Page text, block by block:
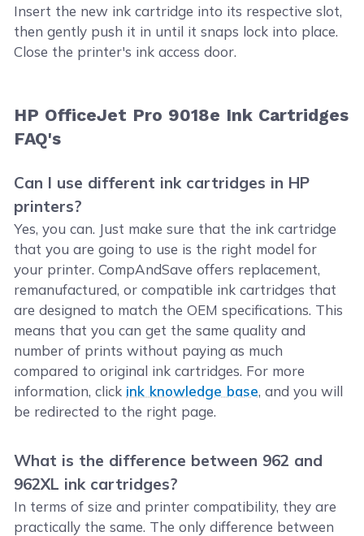
Insert the new ink cartridge into its respective slot,
then gently push it in until it snaps lock into place.
Close the printer's ink access door.
HP OfficeJet Pro 9018e Ink Cartridges
FAQ's
Can I use different ink cartridges in HP
printers?
Yes, you can. Just make sure that the ink cartridge
that you are going to use is the right model for
your printer. CompAndSave offers replacement,
remanufactured, or compatible ink cartridges that
are designed to match the OEM specifications. This
means that you can get the same quality and
number of prints without paying as much
compared to original ink cartridges. For more
information, click ink knowledge base, and you will
be redirected to the right page.
What is the difference between 962 and
962XL ink cartridges?
In terms of size and printer compatibility, they are
practically the same. The only difference between